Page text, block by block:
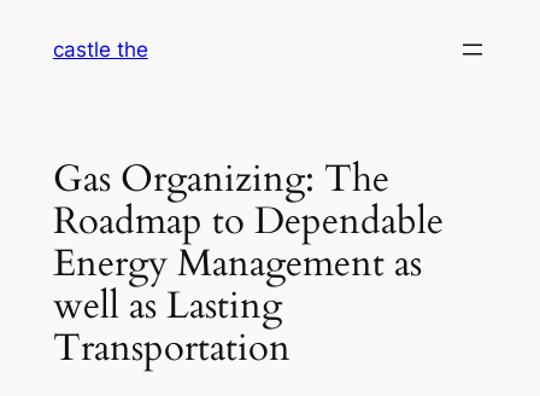
castle the
Gas Organizing: The
Roadmap to Dependable
Energy Management as
well as Lasting
Transportation